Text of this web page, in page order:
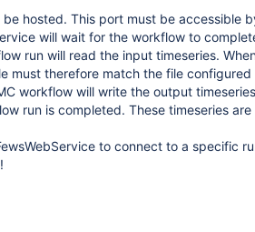
hosted. This port must be accessible
will wait for the workflow to
run will read the input timeseries.
must therefore match the file configured
workflow will write the output
run is completed. These timeseries
to connect to a specific